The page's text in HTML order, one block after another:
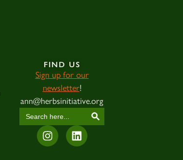
FIND US
Sign up for our
newsletter!
ann@herbsinitiative.org
Search
for:
SEARCH BUTTON